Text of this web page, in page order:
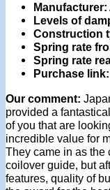
Manufacturer:
Levels of
Construction
Spring rate
Spring rate
Purchase link:
Our comment:
provided a
of you that are
incredible value for
They came in as the
coilover guide, but
features, quality of